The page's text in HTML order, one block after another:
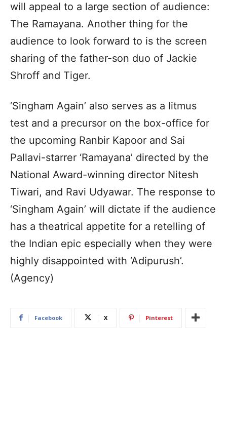
will appeal to a large section of audience:
The Ramayana. Another thing for the
audience to look forward to is the screen
sharing of the father-son duo of Jackie
Shroff and Tiger.
‘Singham Again’ also serves as a litmus
test and a precursor on the box-office for
the upcoming Ranbir Kapoor and Sai
Pallavi-starrer ‘Ramayana’ directed by the
National Award-winning director Nitesh
Tiwari, and Ravi Udyawar. The response to
‘Singham Again’ will dictate if the audience
has a theatrical appetite for a retelling of
the Indian epic especially when they were
highly disappointed with ‘Adipurush’.
(Agency)
Facebook X Pinterest